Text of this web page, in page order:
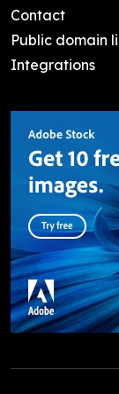
Contact
Public domain
Integrations